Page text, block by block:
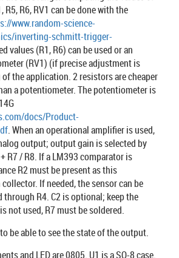
R5, R6, RV1 can be done with the
www.random-science-
inverting-schmitt-trigger-
values (R1, R6) can be used or an
(RV1) (if precise adjustment is
the application. 2 resistors are cheaper
a potentiometer. The potentiometer is
docs/Product-
. When an operational amplifier is used,
output; output gain is selected by
R7 / R8. If a LM393 comparator is
R2 must be present as this
If needed, the sensor can be
through R4. C2 is optional; keep the
not used, R7 must be soldered.
be able to see the state of the output.
and LED are 0805. U1 is a SO-8 case.